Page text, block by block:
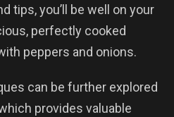
tips, you’ll be well on your
perfectly cooked
peppers and onions.
can be further explored
provides valuable